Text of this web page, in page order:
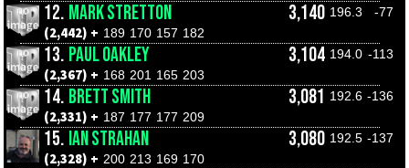
12. MARK STRETTON 3,140 196.3 -77
(2,442) + 189 170 157 182
13. PAUL OAKLEY 3,104 194.0 -113
(2,367) + 168 201 165 203
14. BRETT SMITH 3,081 192.6 -136
(2,331) + 187 177 177 209
15. IAN STRAHAN 3,080 192.5 -137
(2,328) + 200 213 169 170